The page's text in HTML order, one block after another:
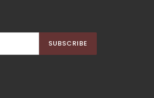
SUBSCRIBE